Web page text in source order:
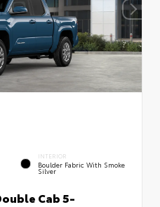
INTERIOR
Boulder Fabric With Smoke
Silver
Cab 5-